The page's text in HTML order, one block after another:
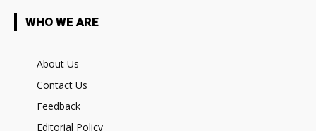
WHO WE ARE
About Us
Contact Us
Feedback
Editorial Policy